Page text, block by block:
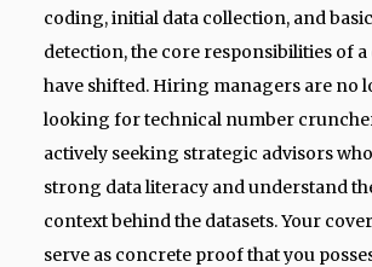
coding, initial data collection, and
detection, the core responsibilities of a
have shifted. Hiring managers are no
looking for technical number
actively seeking strategic advisors
strong data literacy and understand
context behind the datasets. Your
serve as concrete proof that you